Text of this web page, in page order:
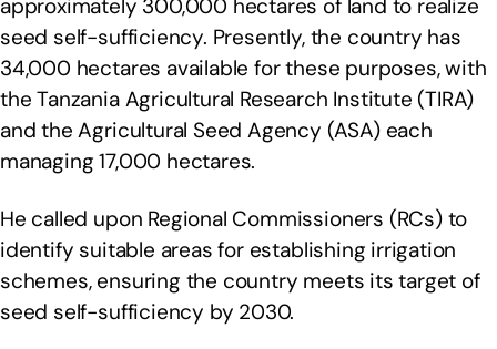
approximately 300,000 hectares of land to realize
seed self-sufficiency. Presently, the country has
34,000 hectares available for these purposes, with
the Tanzania Agricultural Research Institute (TIRA)
and the Agricultural Seed Agency (ASA) each
managing 17,000 hectares.
He called upon Regional Commissioners (RCs) to
identify suitable areas for establishing irrigation
schemes, ensuring the country meets its target of
seed self-sufficiency by 2030.